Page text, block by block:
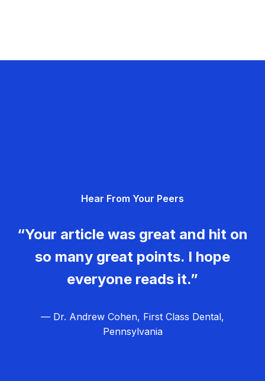
Hear From Your Peers
“Your article was great and hit on
so many great points. I hope
everyone reads it.”
— Dr. Andrew Cohen, First Class Dental,
Pennsylvania